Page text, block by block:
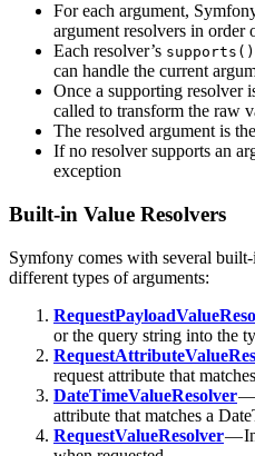
For each argument,
argument resolvers in order
Each resolver’s supports()
can handle the current
Once a supporting resolver
called to transform the raw
The resolved argument is
If no resolver supports an
exception
Built-in Value Resolvers
Symfony comes with several
different types of arguments:
or the query string into the
request attribute that
DateTimeValueResolver—
attribute that matches a
RequestValueResolver—